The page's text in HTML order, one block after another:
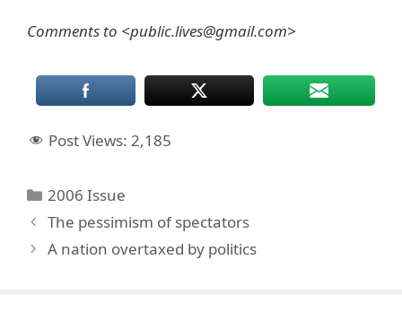
Comments to <public.lives@gmail.com>
Post Views: 2,185
Categories
2006 Issue
The pessimism of spectators
A nation overtaxed by politics